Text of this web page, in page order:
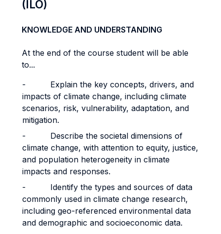
(ILO)
KNOWLEDGE AND UNDERSTANDING
At the end of the course student will be able
to...
- Explain the key concepts, drivers, and
impacts of climate change, including climate
scenarios, risk, vulnerability, adaptation, and
mitigation.
- Describe the societal dimensions of
climate change, with attention to equity, justice,
and population heterogeneity in climate
impacts and responses.
- Identify the types and sources of data
commonly used in climate change research,
including geo-referenced environmental data
and demographic and socioeconomic data.